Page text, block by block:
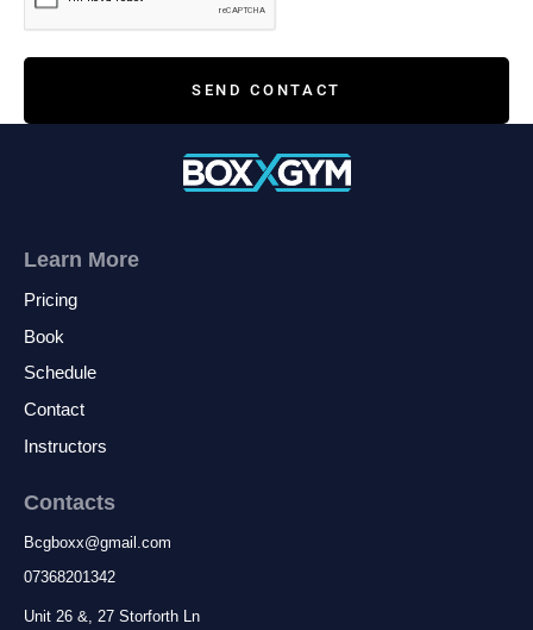
SEND CONTACT
Learn More
Pricing
Book
Schedule
Contact
Instructors
Contacts
Bcgboxx@gmail.com
07368201342
Unit 26 &, 27 Storforth Ln